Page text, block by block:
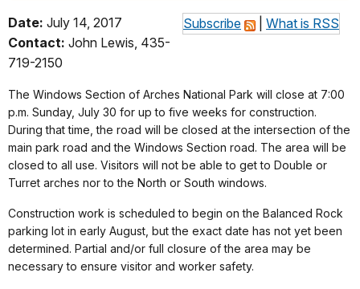
Subscribe What is RSS
Date: July 14, 2017
Contact: John Lewis, 435-
719-2150
The Windows Section of Arches National Park will close at 7:00
p.m. Sunday, July 30 for up to five weeks for construction.
During that time, the road will be closed at the intersection of the
main park road and the Windows Section road. The area will be
closed to all use. Visitors will not be able to get to Double or
Turret arches nor to the North or South windows.
Construction work is scheduled to begin on the Balanced Rock
parking lot in early August, but the exact date has not yet been
determined. Partial and/or full closure of the area may be
necessary to ensure visitor and worker safety.